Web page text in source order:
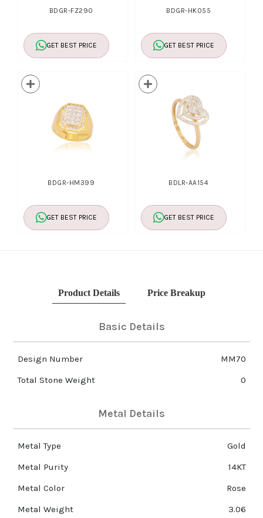
BDGR-FZ290
GET BEST PRICE
BDGR-HK055
GET BEST PRICE
BDGR-HM399
GET BEST PRICE
BDLR-AA154
GET BEST PRICE
Product Details Price Breakup
Basic Details
Design Number
MM70
Total Stone Weight
0
Metal Details
Metal Type
Gold
Metal Purity
14KT
Metal Color
Rose
Metal Weight
3.06